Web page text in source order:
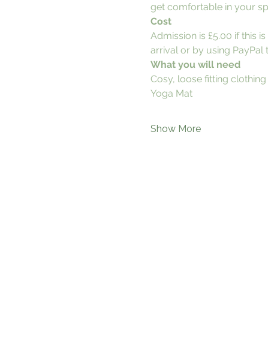
get comfortable in your
Cost
Admission is £5.00 if this
arrival or by using PayPal
What you will need
Cosy, loose fitting clothing
Yoga Mat
Show More